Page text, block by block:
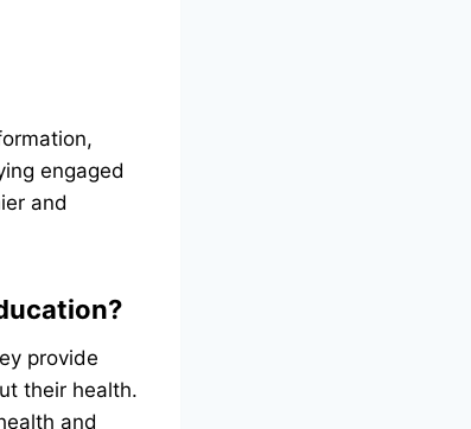
engaged
and
provide
their health.
and